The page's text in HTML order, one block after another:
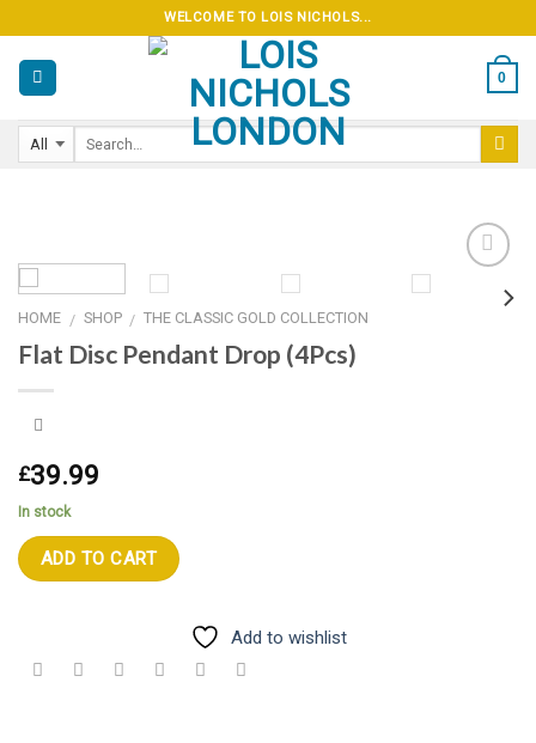
to
content
WELCOME TO LOIS NICHOLS...
0
HOME / SHOP / THE CLASSIC GOLD COLLECTION
Flat Disc Pendant Drop (4Pcs)
£39.99
In stock
ADD TO CART
Add to wishlist